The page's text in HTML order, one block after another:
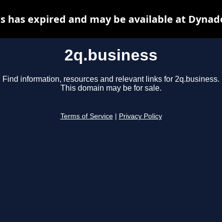
2q.business
Find information, resources and relevant links for 2q.business.
This domain may be for sale.
Terms of Service Privacy Policy
has expired and may be available at